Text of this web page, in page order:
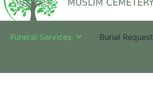
Funeral Services Burial Request